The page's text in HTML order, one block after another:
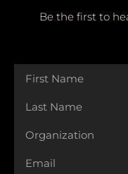
Be the first to